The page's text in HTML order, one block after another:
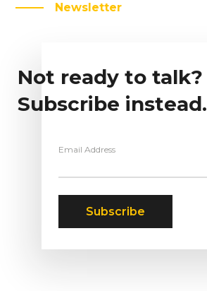
Newsletter
Not ready to talk?
Subscribe instead.
Email Address